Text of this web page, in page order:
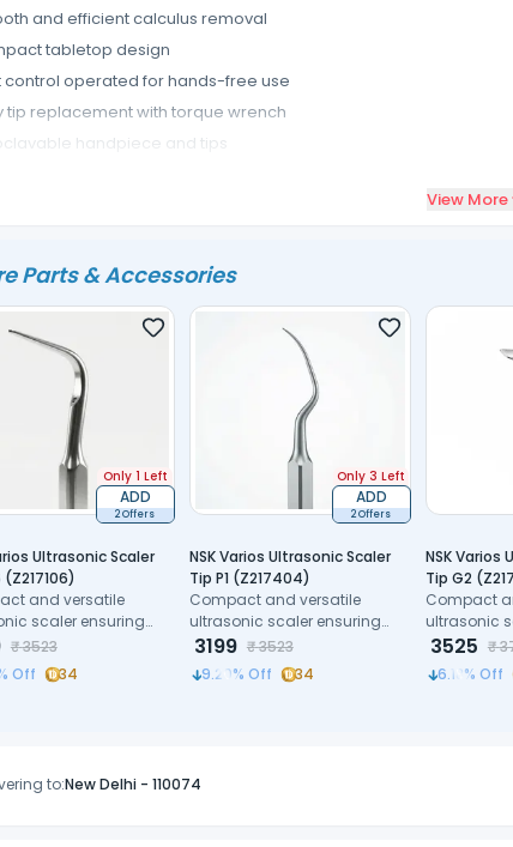
and efficient calculus removal
tabletop design
control operated for hands-free use
tip replacement with torque wrench
handpiece and tips
View More
Parts & Accessories
Only 1 Left
ADD
2 Offers
Ultrasonic Scaler
and versatile
scaler ensuring
and patient
₹3523
Off 34
Only 3 Left
ADD
2 Offers
NSK Varios Ultrasonic Scaler
Tip P1 (Z217404)
Compact and versatile
ultrasonic scaler ensuring
precision and patient
comfort.
3199 ₹3523
9.20% Off 34
NSK Varios
Tip G2
Compact
ultrasonic
precision
comfort.
3525 ₹
6.18% Off
to:New Delhi- 110074